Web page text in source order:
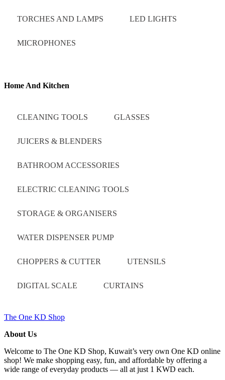
TORCHES AND LAMPS LED LIGHTS
MICROPHONES
Home And Kitchen
CLEANING TOOLS GLASSES
JUICERS & BLENDERS
BATHROOM ACCESSORIES
ELECTRIC CLEANING TOOLS
STORAGE & ORGANISERS
WATER DISPENSER PUMP
CHOPPERS & CUTTER UTENSILS
DIGITAL SCALE CURTAINS
The One KD Shop
About Us
Welcome to The One KD Shop, Kuwait’s very own One KD online
shop! We make shopping easy, fun, and affordable by offering a
wide range of everyday products — all at just 1 KWD each.